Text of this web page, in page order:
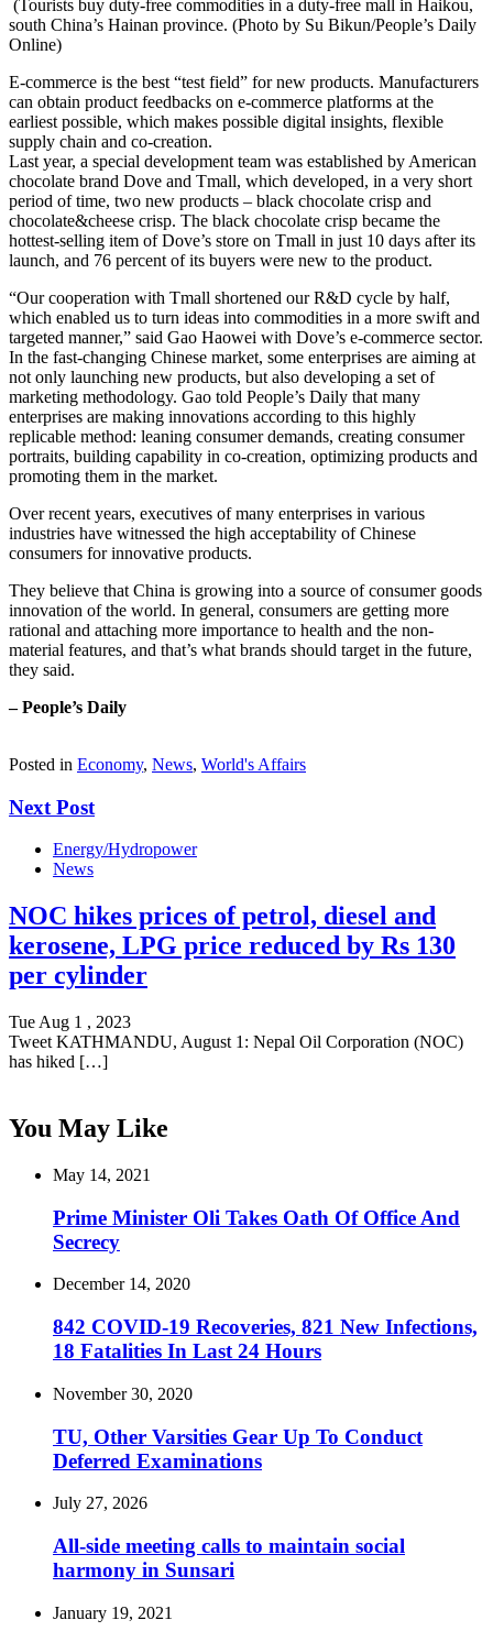
(Tourists buy duty-free commodities in a duty-free mall in Haikou,
south China’s Hainan province. (Photo by Su Bikun/People’s Daily
Online)
E-commerce is the best “test field” for new products. Manufacturers
can obtain product feedbacks on e-commerce platforms at the
earliest possible, which makes possible digital insights, flexible
supply chain and co-creation.
Last year, a special development team was established by American
chocolate brand Dove and Tmall, which developed, in a very short
period of time, two new products – black chocolate crisp and
chocolate&cheese crisp. The black chocolate crisp became the
hottest-selling item of Dove’s store on Tmall in just 10 days after its
launch, and 76 percent of its buyers were new to the product.
“Our cooperation with Tmall shortened our R&D cycle by half,
which enabled us to turn ideas into commodities in a more swift and
targeted manner,” said Gao Haowei with Dove’s e-commerce sector.
In the fast-changing Chinese market, some enterprises are aiming at
not only launching new products, but also developing a set of
marketing methodology. Gao told People’s Daily that many
enterprises are making innovations according to this highly
replicable method: leaning consumer demands, creating consumer
portraits, building capability in co-creation, optimizing products and
promoting them in the market.
Over recent years, executives of many enterprises in various
industries have witnessed the high acceptability of Chinese
consumers for innovative products.
They believe that China is growing into a source of consumer goods
innovation of the world. In general, consumers are getting more
rational and attaching more importance to health and the non-
material features, and that’s what brands should target in the future,
they said.
– People’s Daily
Posted in Economy, News, World's Affairs
Next Post
Energy/Hydropower
News
NOC hikes prices of petrol, diesel and
kerosene, LPG price reduced by Rs 130
per cylinder
Tue Aug 1 , 2023
Tweet KATHMANDU, August 1: Nepal Oil Corporation (NOC)
has hiked […]
You May Like
May 14, 2021
Prime Minister Oli Takes Oath Of Office And
Secrecy
December 14, 2020
842 COVID-19 Recoveries, 821 New Infections,
18 Fatalities In Last 24 Hours
November 30, 2020
TU, Other Varsities Gear Up To Conduct
Deferred Examinations
July 27, 2026
All-side meeting calls to maintain social
harmony in Sunsari
January 19, 2021